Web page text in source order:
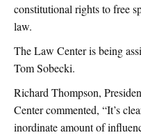
constitutional rights to free
law.
The Law Center is being
Tom Sobecki.
Richard Thompson,
Center commented, “It’s
inordinate amount of